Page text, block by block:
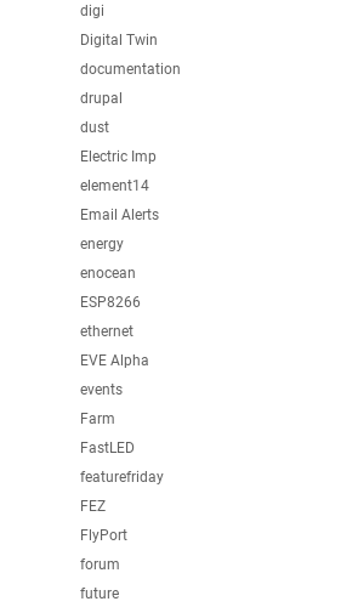
digi
Digital Twin
documentation
drupal
dust
Electric Imp
element14
Email Alerts
energy
enocean
ESP8266
ethernet
EVE Alpha
events
Farm
FastLED
featurefriday
FEZ
FlyPort
forum
future